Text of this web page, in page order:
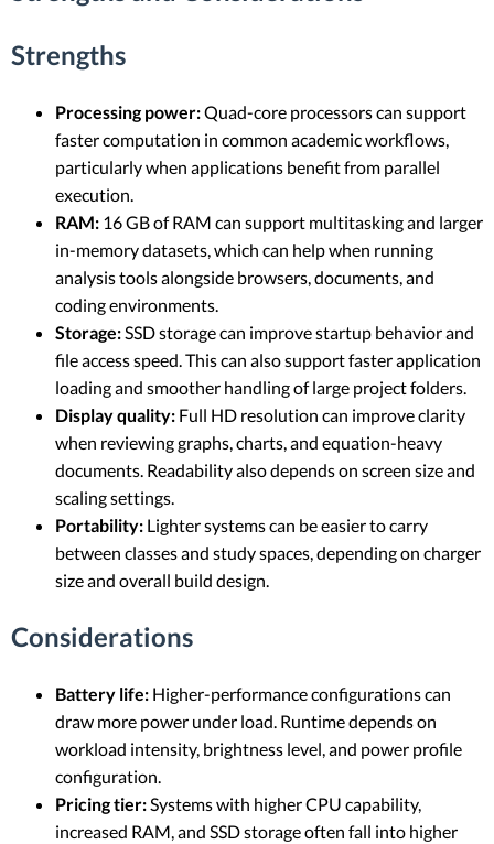
Strengths
Processing power:Quad-core processors can support
faster computation in common academic workflows,
particularly when applications benefit from parallel
execution.
RAM: 16 GB of RAM can support multitasking and larger
in-memory datasets, which can help when running
analysis tools alongside browsers, documents, and
coding environments.
Storage:SSD storage can improve startup behavior and
file access speed. This can also support faster application
loading and smoother handling of large project folders.
Display quality: Full HD resolution can improve clarity
when reviewing graphs, charts, and equation-heavy
documents. Readability also depends on screen size and
scaling settings.
Portability: Lighter systems can be easier to carry
between classes and study spaces, depending on charger
size and overall build design.
Considerations
Battery life: Higher-performance configurations can
draw more power under load. Runtime depends on
workload intensity, brightness level, and power profile
configuration.
Pricing tier:Systems with higher CPU capability,
increased RAM, and SSD storage often fall into higher